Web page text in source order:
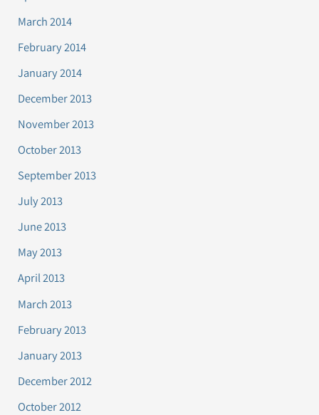
March 2014
February 2014
January 2014
December 2013
November 2013
October 2013
September 2013
July 2013
June 2013
May 2013
April 2013
March 2013
February 2013
January 2013
December 2012
October 2012